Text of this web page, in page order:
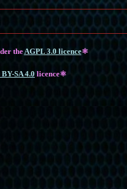
the AGPL 3.0 licence⚛
SA 4.0 licence⚛